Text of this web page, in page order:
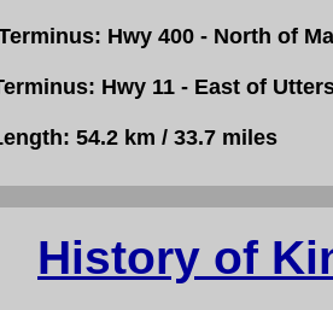
Hwy 400 - North of
Hwy 11 - East of
54.2 km / 33.7 miles
History of